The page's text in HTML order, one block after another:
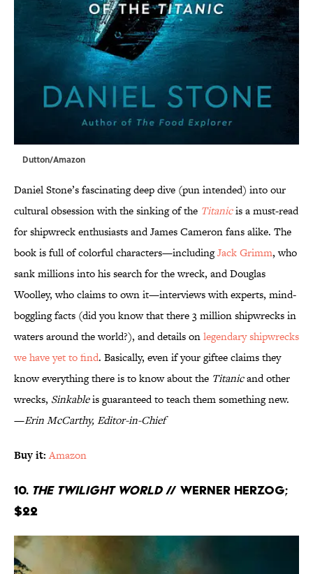
Dutton/Amazon
Daniel Stone’s fascinating deep dive (pun intended) into our
cultural obsession with the sinking of the Titanicis a must-read
for shipwreck enthusiasts and James Cameron fans alike. The
book is full of colorful characters—includingJack Grimm, who
sank millions into his search for the wreck, and Douglas
Woolley, who claims to own it—interviews with experts, mind-
boggling facts (did you know that there 3 million shipwrecks in
waters around the world?), and details onlegendary shipwrecks
we have yet to find. Basically, even if your giftee claims they
know everything there is to know about the Titanicand other
wrecks, Sinkableis guaranteed to teach them something new.
—Erin McCarthy, Editor-in-Chief
Buy it: Amazon
10. The Twilight World// Werner Herzog;
$22